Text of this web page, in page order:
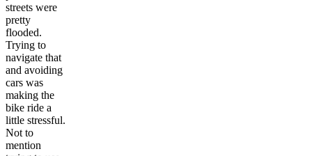
streets were
pretty
flooded.
Trying to
navigate that
and avoiding
cars was
making the
bike ride a
little stressful.
Not to
mention